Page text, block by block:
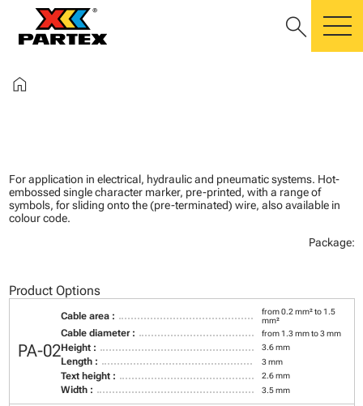
search
home
For application in electrical, hydraulic and pneumatic systems. Hot-
embossed single character marker, pre-printed, with a range of
symbols, for sliding onto the (pre-terminated) wire, also available in
colour code.
Package:
Product Options
PA-02
Cable area :
from 0.2 mm² to 1.5
mm²
Cable diameter : from 1.3 mm to 3 mm
Height : 3.6 mm
Length : 3 mm
Text height : 2.6 mm
Width : 3.5 mm